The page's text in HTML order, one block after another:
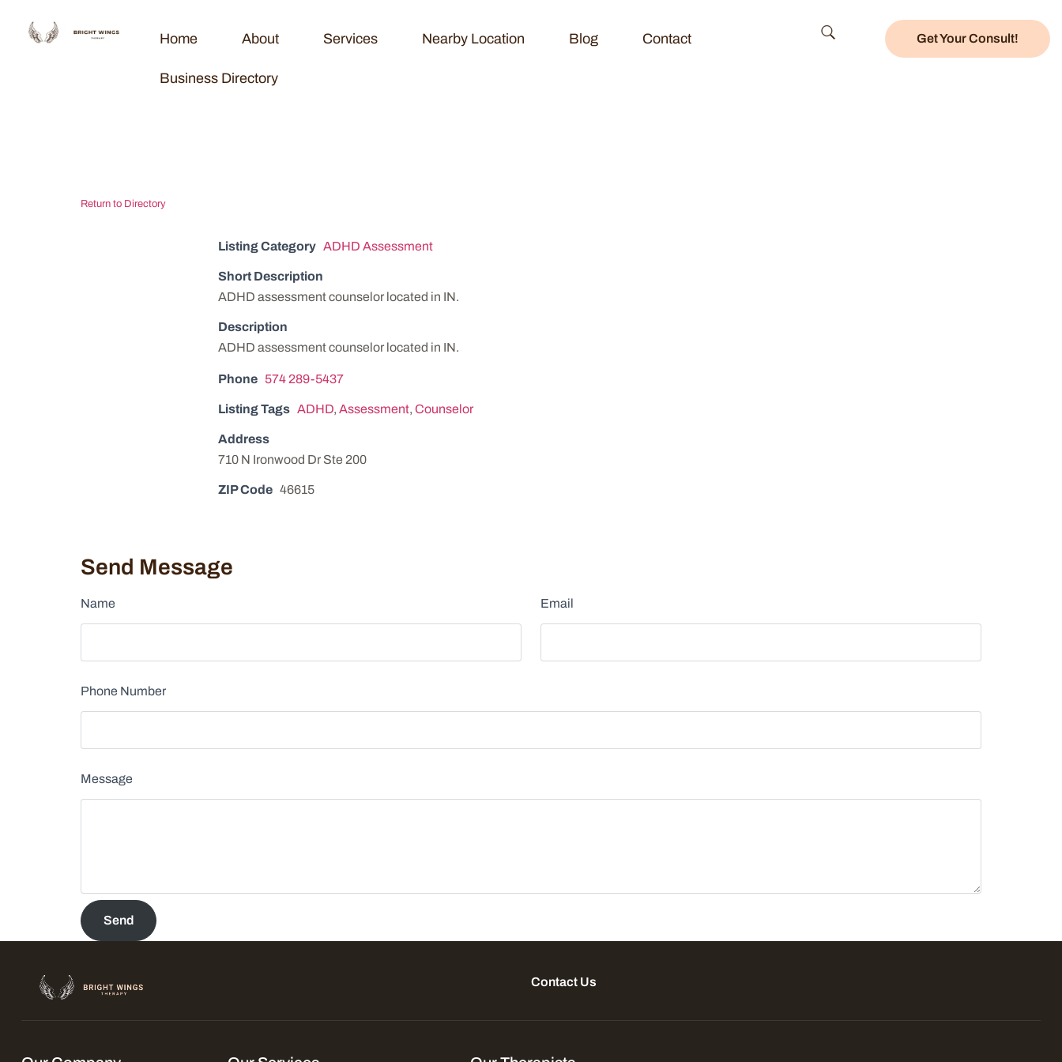
Home About Services Nearby Location Blog Contact
Business Directory
Get Your Consult!
Return to Directory
Listing Category ADHD Assessment
Short Description
ADHD assessment counselor located in IN.
Description
ADHD assessment counselor located in IN.
Phone 574 289-5437
Listing Tags ADHD, Assessment, Counselor
Address
710 N Ironwood Dr Ste 200
ZIP Code 46615
Send Message
Name Email
Phone Number
Message
Contact Us